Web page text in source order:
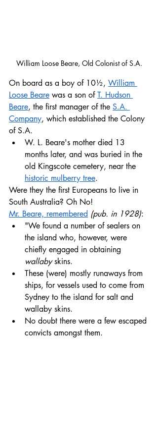
William Loose Beare, Old Colonist of S.A.
On board as a boy of 10½, William
Loose Beare was a son of T. Hudson
Beare, the first manager of the S.A.
Company, which established the Colony
of S.A.
W. L. Beare's mother died 13
months later, and was buried in the
old Kingscote cemetery, near the
historic mulberry tree.
Were they the first Europeans to live in
South Australia? Oh No!
Mr. Beare, remembered (pub. in 1928):
"We found a number of sealers on
the island who, however, were
chiefly engaged in obtaining
wallaby skins.
These (were) mostly runaways from
ships, for vessels used to come from
Sydney to the island for salt and
wallaby skins.
No doubt there were a few escaped
convicts amongst them.